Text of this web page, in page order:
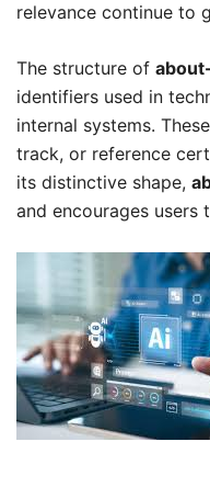
relevance continue to
The structure of
identifiers used in
internal systems.
track, or reference
its distinctive shape,
and encourages